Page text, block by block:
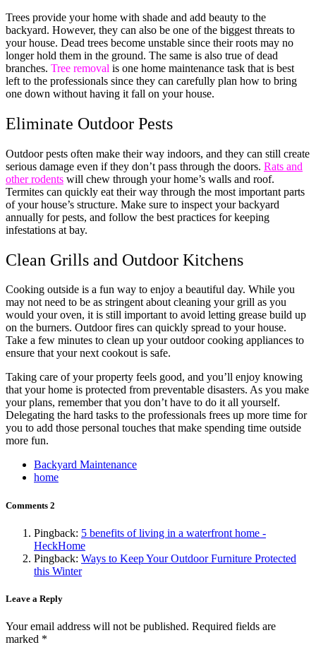
Trees provide your home with shade and add beauty to the
backyard. However, they can also be one of the biggest threats to
your house. Dead trees become unstable since their roots may no
longer hold them in the ground. The same is also true of dead
branches. Tree removal is one home maintenance task that is best
left to the professionals since they can carefully plan how to bring
one down without having it fall on your house.
Eliminate Outdoor Pests
Outdoor pests often make their way indoors, and they can still create
serious damage even if they don’t pass through the doors. Rats and
other rodents will chew through your home’s walls and roof.
Termites can quickly eat their way through the most important parts
of your house’s structure. Make sure to inspect your backyard
annually for pests, and follow the best practices for keeping
infestations at bay.
Clean Grills and Outdoor Kitchens
Cooking outside is a fun way to enjoy a beautiful day. While you
may not need to be as stringent about cleaning your grill as you
would your oven, it is still important to avoid letting grease build up
on the burners. Outdoor fires can quickly spread to your house.
Take a few minutes to clean up your outdoor cooking appliances to
ensure that your next cookout is safe.
Taking care of your property feels good, and you’ll enjoy knowing
that your home is protected from preventable disasters. As you make
your plans, remember that you don’t have to do it all yourself.
Delegating the hard tasks to the professionals frees up more time for
you to add those personal touches that make spending time outside
more fun.
Backyard Maintenance
home
Comments 2
Pingback: 5 benefits of living in a waterfront home -
HeckHome
Pingback: Ways to Keep Your Outdoor Furniture Protected
this Winter
Leave a Reply
Your email address will not be published. Required fields are
marked *